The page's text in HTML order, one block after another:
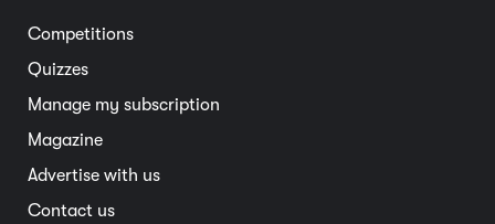
Member deals
Interstate
Overseas
Travel advice
Competitions
Quizzes
Manage my subscription
Magazine
Advertise with us
Contact us